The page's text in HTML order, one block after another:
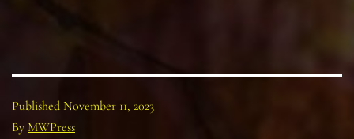
Published November 11, 2023
By MWPress